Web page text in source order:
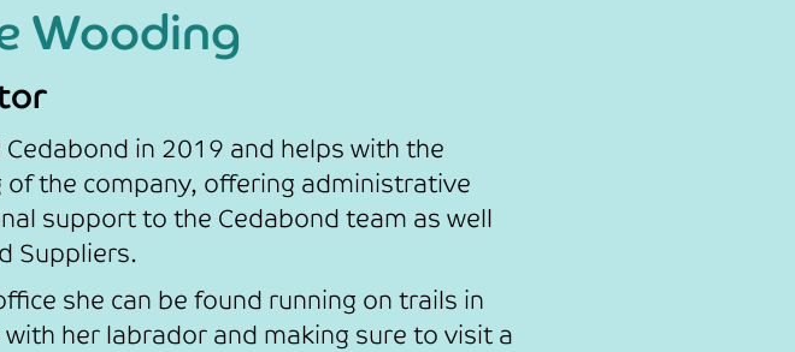
Wooding
Cedabond in 2019 and helps with the
of the company, offering administrative
support to the Cedabond team as well
Suppliers.
she can be found running on trails in
her labrador and making sure to visit a